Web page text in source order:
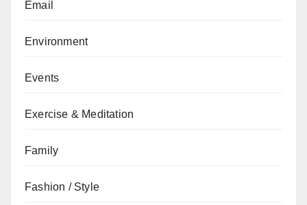
Email
Environment
Events
Exercise & Meditation
Family
Fashion / Style